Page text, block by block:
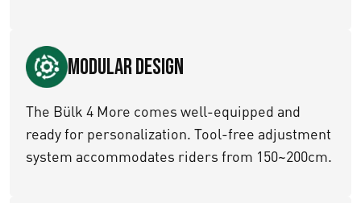
Modular Design
The Bülk 4 More comes well-equipped and
ready for personalization. Tool-free adjustment
system accommodates riders from 150~200cm.